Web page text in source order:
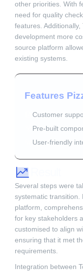
other priorities. With
need for quality
features.
development more
source platform
existing systems.
Features
Customer
Pre-built
User-friendly
Several steps were
systematic transition.
platform,
for key stakeholders
customised to align
ensuring that it met
requirements.
Integration between